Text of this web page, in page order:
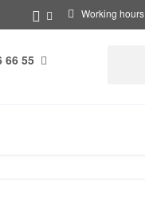
Working hours
66 55